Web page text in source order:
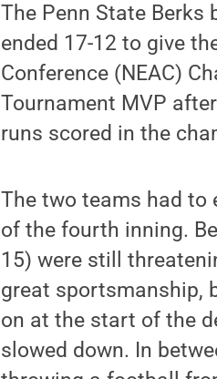
The Penn State
ended 17-12 to give
Conference (NEAC)
Tournament MVP
runs scored in the
The two teams had to
of the fourth inning.
15) were still
great sportsmanship,
on at the start of the
slowed down. In